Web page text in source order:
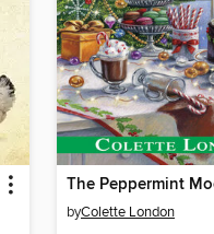
byColette London